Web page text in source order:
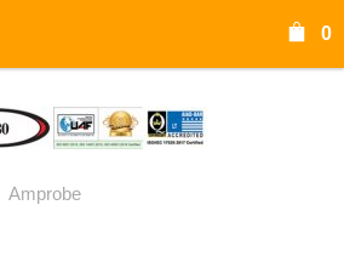
0
Amprobe